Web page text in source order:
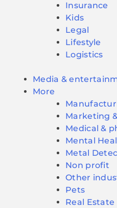
Insurance
Kids
Legal
Lifestyle
Logistics
Media &
More
Marketing
Medical &
Mental
Metal
Non profit
Other
Pets
Real Estate